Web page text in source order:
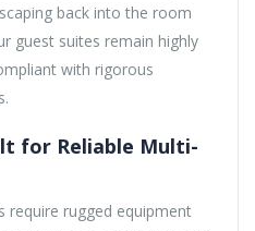
back into the room
guest suites remain highly
with rigorous
for Reliable Multi-
require rugged equipment